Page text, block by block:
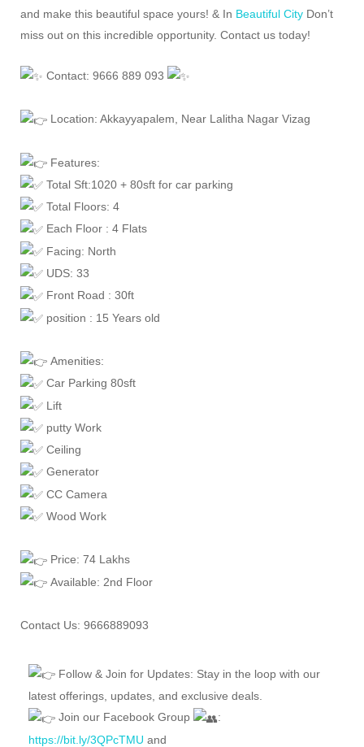
and make this beautiful space yours! & In Beautiful City Don’t
miss out on this incredible opportunity. Contact us today!
Contact: 9666 889 093
Location: Akkayyapalem, Near Lalitha Nagar Vizag
Features:
Total Sft:1020 + 80sft for car parking
Total Floors: 4
Each Floor : 4 Flats
Facing: North
UDS: 33
Front Road : 30ft
position : 15 Years old
Amenities:
Car Parking 80sft
Lift
putty Work
Ceiling
Generator
CC Camera
Wood Work
Price: 74 Lakhs
Available: 2nd Floor
Contact Us: 9666889093
Follow & Join for Updates: Stay in the loop with our
latest offerings, updates, and exclusive deals.
Join our Facebook Group
:
https://bit.ly/3QPcTMU and